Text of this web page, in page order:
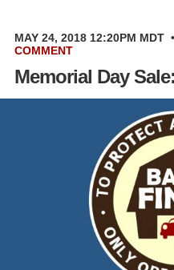
MAY 24, 2018 12:20PM MDT •
COMMENT
Memorial Day